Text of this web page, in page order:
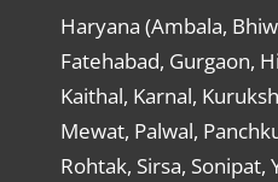
Haryana (Ambala,
Fatehabad, Gurgaon,
Kaithal, Karnal,
Mewat, Palwal,
Rohtak, Sirsa, Sonipat,